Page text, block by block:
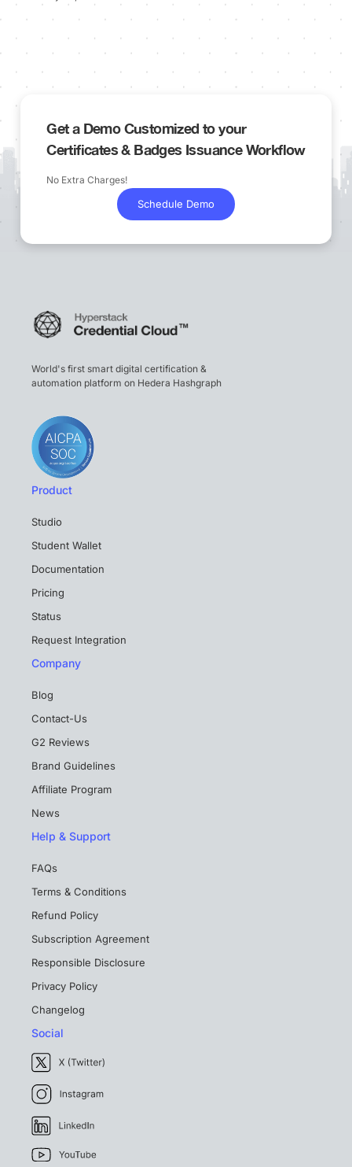
Get a Demo Customized to your
Certificates & Badges Issuance Workflow
No Extra Charges!
Schedule Demo
World's first smart digital certification &
automation platform on Hedera Hashgraph
Product
Studio
Student Wallet
Documentation
Pricing
Status
Request Integration
Company
Blog
Contact-Us
G2 Reviews
Brand Guidelines
Affiliate Program
News
Help & Support
FAQs
Terms & Conditions
Refund Policy
Subscription Agreement
Responsible Disclosure
Privacy Policy
Changelog
Social